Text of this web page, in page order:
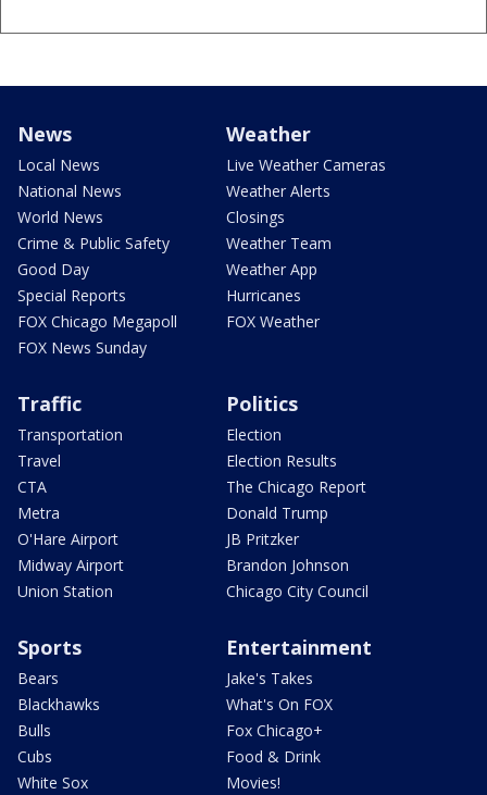
News
Local News
National News
World News
Crime & Public Safety
Good Day
Special Reports
FOX Chicago Megapoll
FOX News Sunday
Weather
Live Weather Cameras
Weather Alerts
Closings
Weather Team
Weather App
Hurricanes
FOX Weather
Traffic
Transportation
Travel
CTA
Metra
O'Hare Airport
Midway Airport
Union Station
Politics
Election
Election Results
The Chicago Report
Donald Trump
JB Pritzker
Brandon Johnson
Chicago City Council
Sports
Bears
Blackhawks
Bulls
Cubs
White Sox
Entertainment
Jake's Takes
What's On FOX
Fox Chicago+
Food & Drink
Movies!